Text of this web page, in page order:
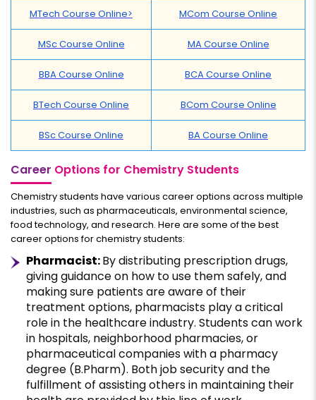
MTech Course Online> MCom Course Online
MSc Course Online MA Course Online
BBA Course Online BCA Course Online
BTech Course Online BCom Course Online
BSc Course Online BA Course Online
Career Options for Chemistry Students
Chemistry students have various career options across multiple
industries, such as pharmaceuticals, environmental science,
food technology, and research. Here are some of the best
career options for chemistry students:
Pharmacist:By distributing prescription drugs,
giving guidance on how to use them safely, and
making sure patients are aware of their
treatment options, pharmacists play a critical
role in the healthcare industry. Students can work
in hospitals, neighborhood pharmacies, or
pharmaceutical companies with a pharmacy
degree (B.Pharm). Both job security and the
fulfillment of assisting others in maintaining their